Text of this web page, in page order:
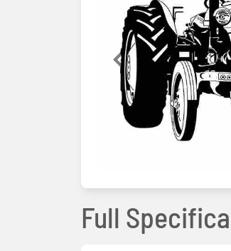
Previous
Full